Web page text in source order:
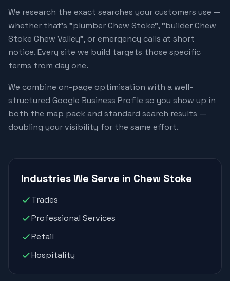
We research the exact searches your customers use —
whether that's "plumber Chew Stoke", "builder Chew
Stoke Chew Valley", or emergency calls at short
notice. Every site we build targets those specific
terms from day one.
We combine on-page optimisation with a well-
structured Google Business Profile so you show up in
both the map pack and standard search results —
doubling your visibility for the same effort.
Industries We Serve in Chew Stoke
Trades
Professional Services
Retail
Hospitality